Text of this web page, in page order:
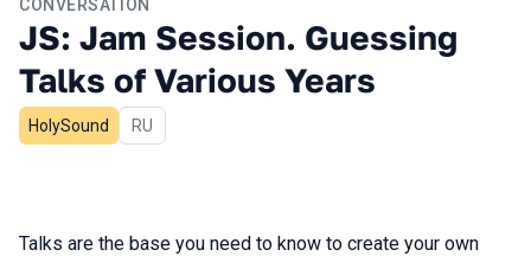
CONVERSATION
JS: Jam Session. Guessing
Talks of Various Years
HolySound In Russian
RU
Talks are the base you need to know to create your own